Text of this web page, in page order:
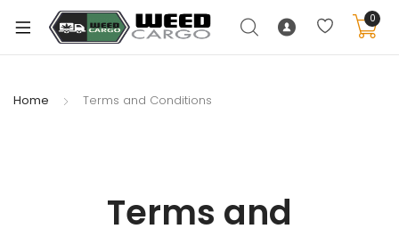
0
Home Terms and Conditions
Terms and